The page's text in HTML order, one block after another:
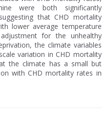
were both significantly
that CHD mortality
lower average temperature
for the unhealthy
the climate variables
variation in CHD mortality
the climate has a small but
with CHD mortality rates in